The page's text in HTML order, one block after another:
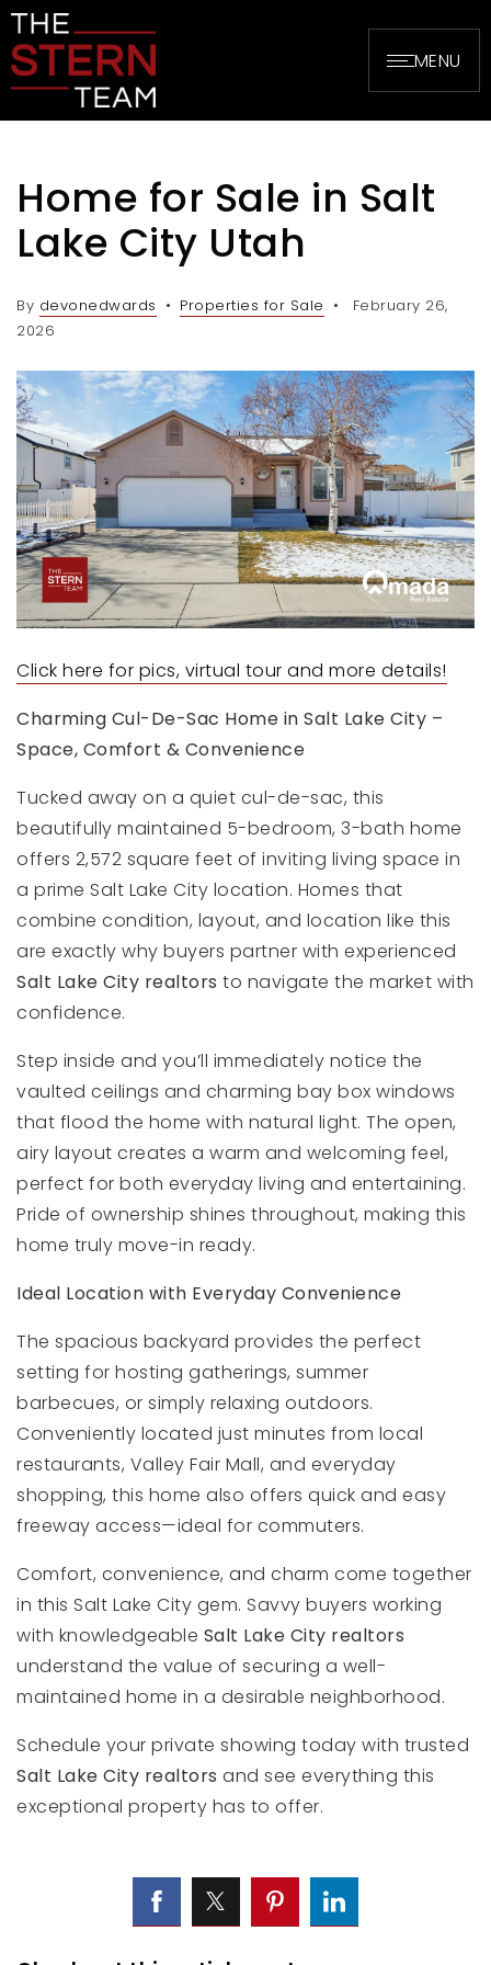
MENU
Home for Sale in Salt
Lake City Utah
By devonedwards Properties for Sale
February 26,
2026
Click here for pics, virtual tour and more details!
Charming Cul-De-Sac Home in Salt Lake City –
Space, Comfort & Convenience
Tucked away on a quiet cul-de-sac, this
beautifully maintained 5-bedroom, 3-bath home
offers 2,572 square feet of inviting living space in
a prime Salt Lake City location. Homes that
combine condition, layout, and location like this
are exactly why buyers partner with experienced
Salt Lake City realtors to navigate the market with
confidence.
Step inside and you’ll immediately notice the
vaulted ceilings and charming bay box windows
that flood the home with natural light. The open,
airy layout creates a warm and welcoming feel,
perfect for both everyday living and entertaining.
Pride of ownership shines throughout, making this
home truly move-in ready.
Ideal Location with Everyday Convenience
The spacious backyard provides the perfect
setting for hosting gatherings, summer
barbecues, or simply relaxing outdoors.
Conveniently located just minutes from local
restaurants, Valley Fair Mall, and everyday
shopping, this home also offers quick and easy
freeway access—ideal for commuters.
Comfort, convenience, and charm come together
in this Salt Lake City gem. Savvy buyers working
with knowledgeable Salt Lake City realtors
understand the value of securing a well-
maintained home in a desirable neighborhood.
Schedule your private showing today with trusted
Salt Lake City realtors and see everything this
exceptional property has to offer.